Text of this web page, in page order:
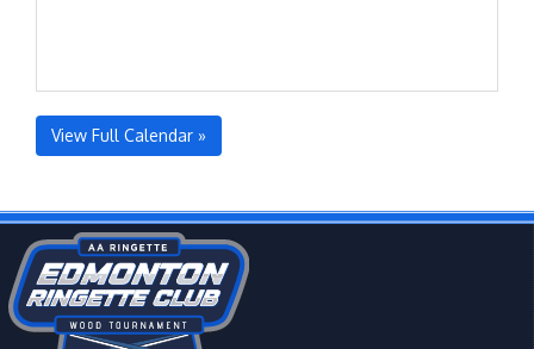
View Full Calendar »